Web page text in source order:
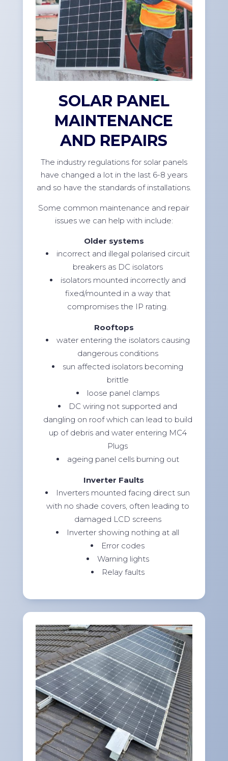
SOLAR PANEL
MAINTENANCE
AND REPAIRS
The industry regulations for solar panels
have changed a lot in the last 6-8 years
and so have the standards of installations.
Some common maintenance and repair
issues we can help with include:
Older systems
incorrect and illegal polarised circuit
breakers as DC isolators
isolators mounted incorrectly and
fixed/mounted in a way that
compromises the IP rating.
Rooftops
water entering the isolators causing
dangerous conditions
sun affected isolators becoming
brittle
loose panel clamps
DC wiring not supported and
dangling on roof which can lead to build
up of debris and water entering MC4
Plugs
ageing panel cells burning out
Inverter Faults
Inverters mounted facing direct sun
with no shade covers, often leading to
damaged LCD screens
Inverter showing nothing at all
Error codes
Warning lights
Relay faults